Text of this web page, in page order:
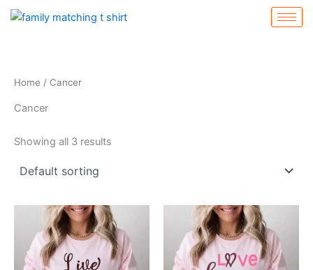
Skip
Home / Cancer
Cancer
Showing all 3 results
product
has
multiple
product
has
multiple